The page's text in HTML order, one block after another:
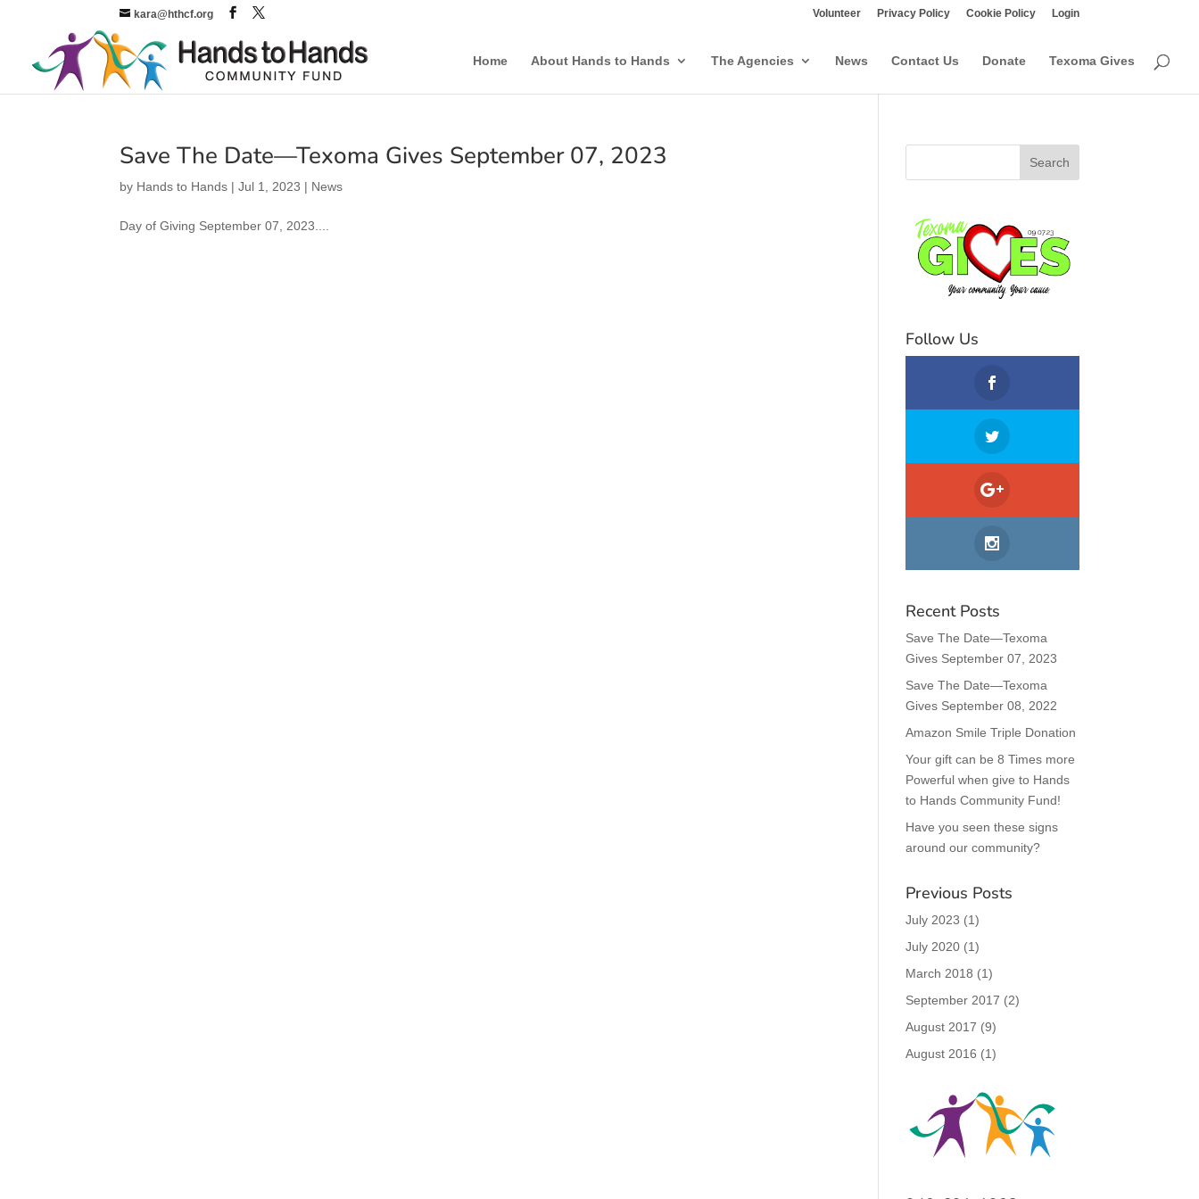
kara@hthcf.org Volunteer Privacy Policy Cookie Policy Login
Home About Hands to Hands The Agencies News Contact Us Donate Texoma Gives
Save The Date—Texoma Gives September 07, 2023
by Hands to Hands |Jul 1, 2023 | News
Day of Giving September 07, 2023....
Follow Us
Recent Posts
Save The Date—Texoma
Gives September 07, 2023
Save The Date—Texoma
Gives September 08, 2022
Amazon Smile Triple Donation
Your gift can be 8 Times more
Powerful when give to Hands
to Hands Community Fund!
Have you seen these signs
around our community?
Previous Posts
July 2023 (1)
July 2020 (1)
March 2018 (1)
September 2017 (2)
August 2017 (9)
August 2016 (1)